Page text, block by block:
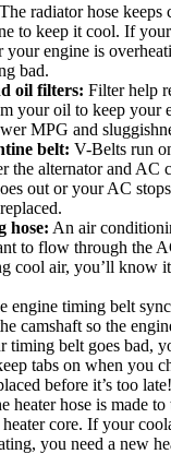
The radiator hose
to keep it cool. If
engine is
bad.
oil filters: Filter help
your oil to keep your
MPG and
belt: V-Belts run
the alternator and AC
out or your AC
hose: An air
to flow through the
cool air, you’ll know it
engine timing belt
camshaft so the
timing belt goes bad,
tabs on when you
before it’s too late!
heater hose is made
heater core. If your
you need a new